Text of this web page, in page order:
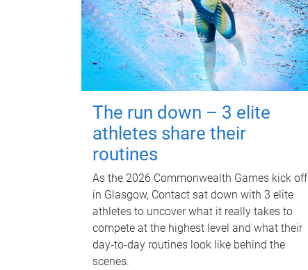
The run down – 3 elite
athletes share their
routines
As the 2026 Commonwealth Games kick off
in Glasgow, Contact sat down with 3 elite
athletes to uncover what it really takes to
compete at the highest level and what their
day‑to‑day routines look like behind the
scenes.